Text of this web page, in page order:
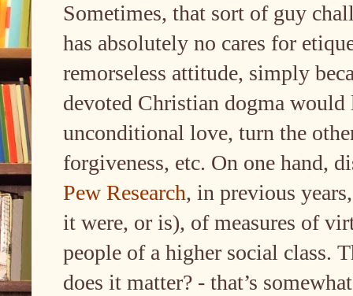
Sometimes, that sort of guy
has absolutely no cares for
remorseless attitude, simply
devoted Christian dogma would
unconditional love, turn the
forgiveness, etc. On one hand,
Pew Research, in previous
it were, or is), of measures of
people of a higher social class.
does it matter? - that’s